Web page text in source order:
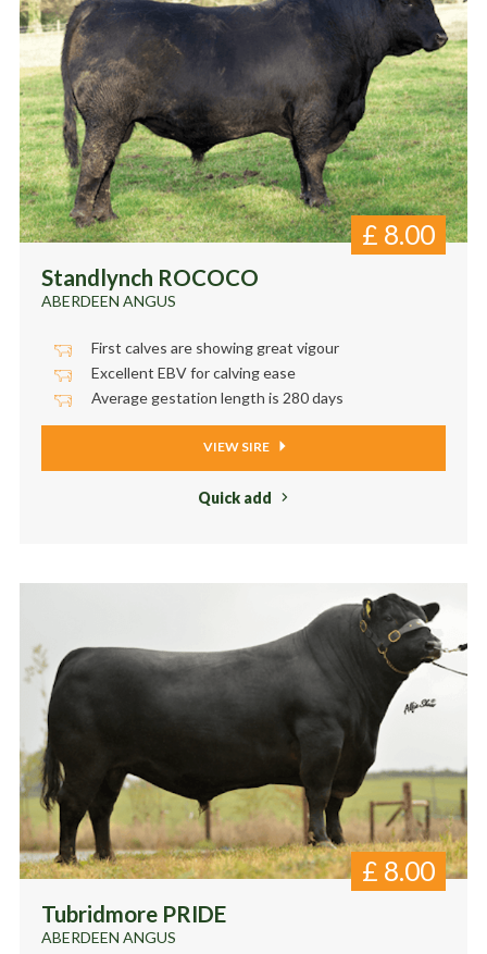
Standlynch ROCOCO
ABERDEEN ANGUS
£ 8.00
First calves are showing great vigour
Excellent EBV for calving ease
Average gestation length is 280 days
VIEW SIRE
Quick add
Tubridmore PRIDE
ABERDEEN ANGUS
£ 8.00